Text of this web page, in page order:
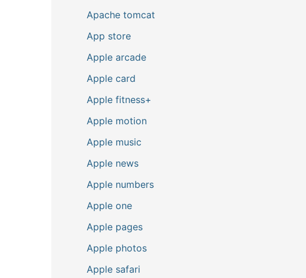
Apache tomcat
App store
Apple arcade
Apple card
Apple fitness+
Apple motion
Apple music
Apple news
Apple numbers
Apple one
Apple pages
Apple photos
Apple safari